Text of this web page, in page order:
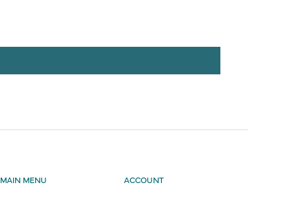
MAIN MENU ACCOUNT